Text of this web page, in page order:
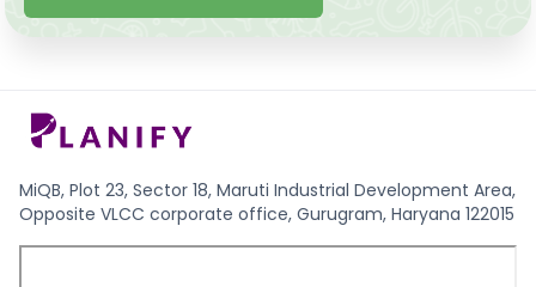
MiQB, Plot 23, Sector 18, Maruti Industrial Development Area,
Opposite VLCC corporate office, Gurugram, Haryana 122015